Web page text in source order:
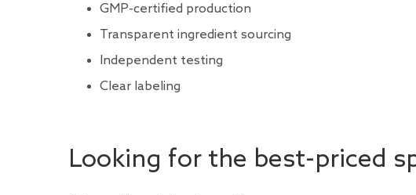
GMP-certified production
Transparent ingredient sourcing
Independent testing
Clear labeling
Looking for the best-priced